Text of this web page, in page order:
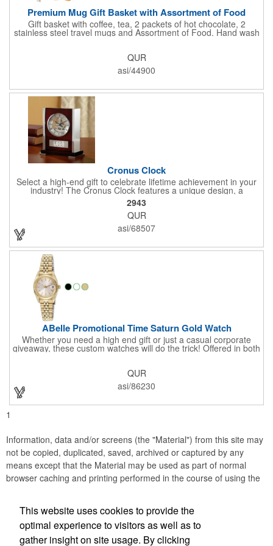
Premium Mug Gift Basket with Assortment of Food
Gift basket with coffee, tea, 2 packets of hot chocolate, 2
stainless steel travel mugs and Assortment of Food. Hand wash
QUR
asi/44900
Cronus Clock
Select a high-end gift to celebrate lifetime achievement in your
industry! The Cronus Clock features a unique design, a
beautiful rosewood piano finish and silver metal accents
surround the skeleton clock, so you can see the clock's inner
workings. Each timepiece measures 7" x 7" x 2.44" and can be
customized with a brand name, logo, message, recipient's
name and more!
2943
QUR
asi/68507
ABelle Promotional Time Saturn Gold Watch
Whether you need a high end gift or just a casual corporate
giveaway, these custom watches will do the trick! Offered in both
resistance and a second hand. Alloy case sizes: 35mm (men's)
/ 25mm (ladies'). Your business logo or company name can be
imprinted on this item, so your brand will get constant exposure
no matter the time of day! Family owned and operated since
1935, "The Original Logo Watch Company", and the premiere
QUR
asi/86230
1
Information, data and/or screens (the "Material") from this site may
not be copied, duplicated, saved, archived or captured by any
means except that the Material may be used as part of normal
browser caching and printing performed in the course of using the
JB EDWARDS
This website uses cookies to provide the
optimal experience to visitors as well as to
gather insight on site usage. By clicking